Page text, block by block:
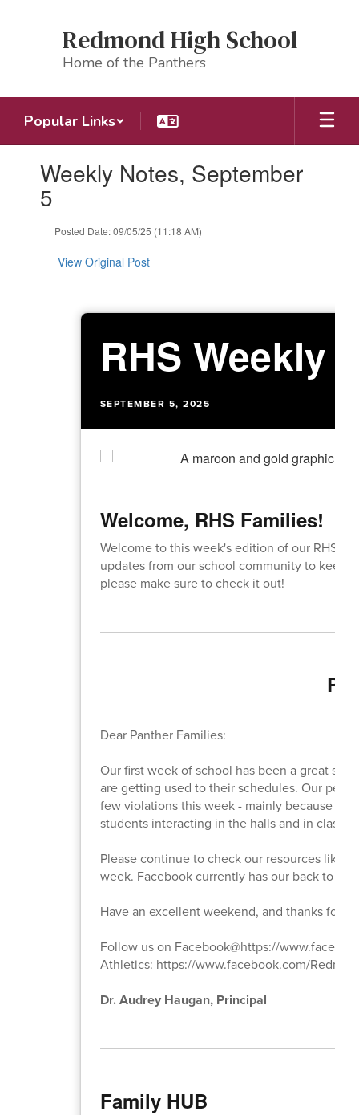
Redmond High School
Home of the Panthers
Popular Links
Weekly Notes, September
5
Posted Date: 09/05/25 (11:18 AM)
View Original Post
RHS Weekly
SEPTEMBER 5, 2025
Welcome, RHS Families!
Welcome to this week's edition of our RHS
updates from our school community to keep
please make sure to check it out!
Dear Panther Families:
Our first week of school has been a great
are getting used to their schedules. Our
few violations this week - mainly because
students interacting in the halls and in
Please continue to check our resources like
week. Facebook currently has our back to
Have an excellent weekend, and thanks for
Follow us on Facebook@https://
Athletics: https://www.facebook.com/
Dr. Audrey Haugan, Principal
Family HUB